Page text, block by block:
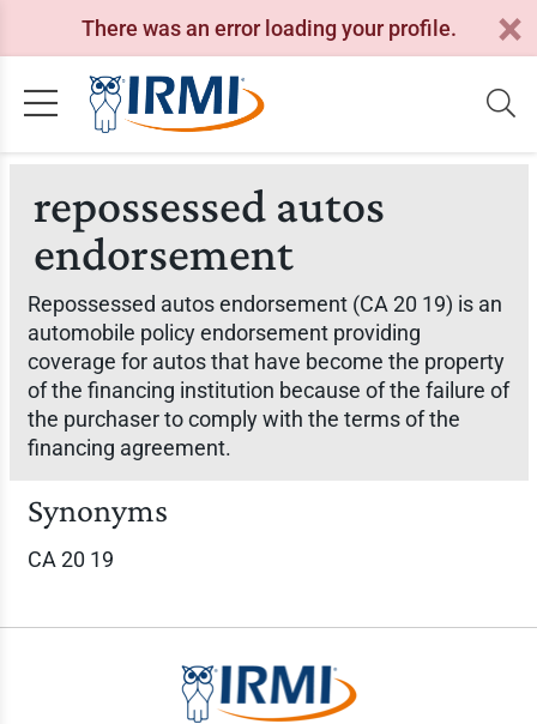
There was an error loading your profile.
repossessed autos
endorsement
Repossessed autos endorsement (CA 20 19) is an
automobile policy endorsement providing
coverage for autos that have become the property
of the financing institution because of the failure of
the purchaser to comply with the terms of the
financing agreement.
Synonyms
CA 20 19